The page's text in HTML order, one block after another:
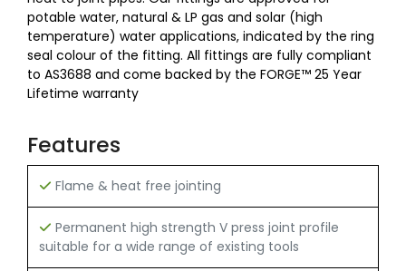
potable water, natural & LP gas and solar (high
temperature) water applications, indicated by the ring
seal colour of the fitting. All fittings are fully compliant
to AS3688 and come backed by the FORGE™ 25 Year
Lifetime warranty
Features
Flame & heat free jointing
Permanent high strength V press joint profile
suitable for a wide range of existing tools